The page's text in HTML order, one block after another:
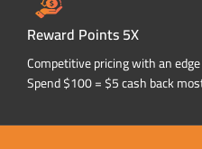
Reward Points 5X
Competitive pricing with an
Spend $100 = $5 cash back